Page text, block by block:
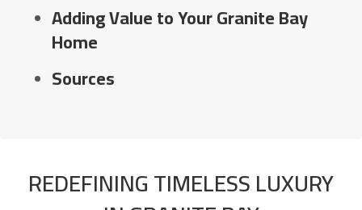
Adding Value to Your Granite Bay
Home
Sources
REDEFINING TIMELESS LUXURY